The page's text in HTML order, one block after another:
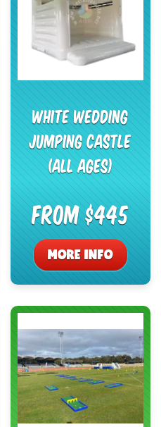
White Wedding
Jumping Castle
(All Ages)
From $445
MORE INFO